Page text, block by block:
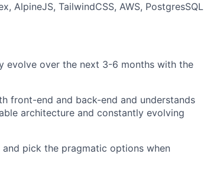
AlpineJS, TailwindCSS, AWS, PostgresSQL
evolve over the next 3-6 months with the
front-end and back-end and understands
architecture and constantly evolving
pick the pragmatic options when